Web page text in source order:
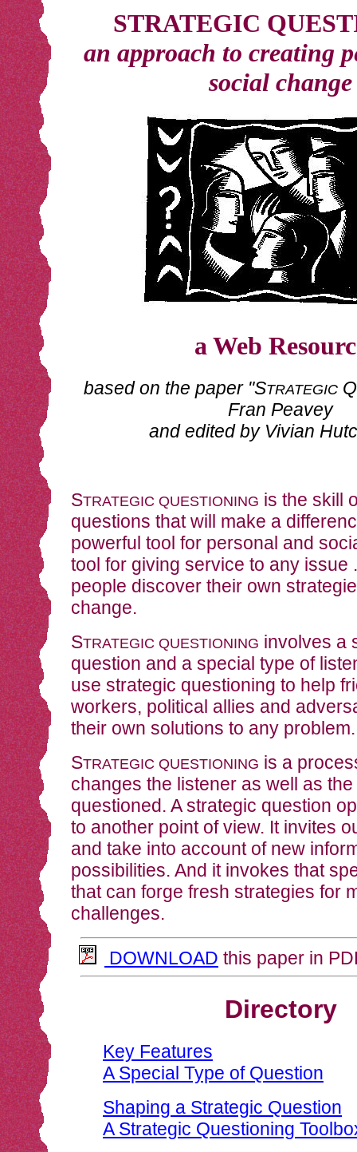
STRATEGIC
an approach to creating
social change
a Web
based on the paper "STRATEGIC Q
Fran Peavey
and edited by Vivian
STRATEGIC QUESTIONING is the skill
questions that will make a
powerful tool for personal and
tool for giving service to any issue
people discover their own
change.
STRATEGIC QUESTIONING involves a
question and a special type of
use strategic questioning to help
workers, political allies and
their own solutions to any problem.
STRATEGIC QUESTIONING is a
changes the listener as well as
questioned. A strategic question
to another point of view. It invites
and take into account of new
possibilities. And it invokes that
that can forge fresh strategies for
challenges.
DOWNLOAD this paper in
Directory
Key Features
A Special Type of Question
Shaping a Strategic Question
A Strategic Questioning